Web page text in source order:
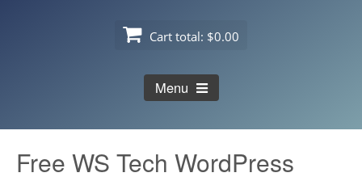
Cart total: $0.00
Menu
Free WS Tech WordPress